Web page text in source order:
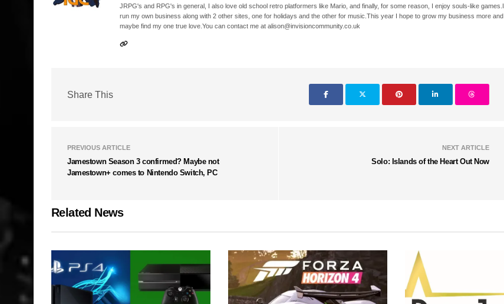
JRPG's and RPG's in general, I also love old school retro platformers like Mario, and finally, for some reason, I enjoy souls-like games.I
run my own business along with 2 other sites, one for holidays and the other for music.This year I hope to grow my business more and
maybe find my one true love.You can contact me at alison@invisioncommunity.co.uk
Share This
PREVIOUS ARTICLE
Jamestown Season 3 confirmed? Maybe not
Jamestown+ comes to Nintendo Switch, PC
NEXT ARTICLE
Solo: Islands of the Heart Out Now
Related News